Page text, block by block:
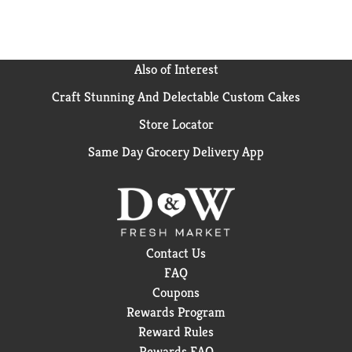
Also of Interest
Craft Stunning And Delectable Custom Cakes
Store Locator
Same Day Grocery Delivery App
Contact Us
FAQ
Coupons
Rewards Program
Reward Rules